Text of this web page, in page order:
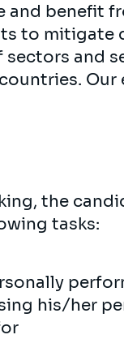
and benefit
to mitigate
sectors and
the
tasks:
his/her